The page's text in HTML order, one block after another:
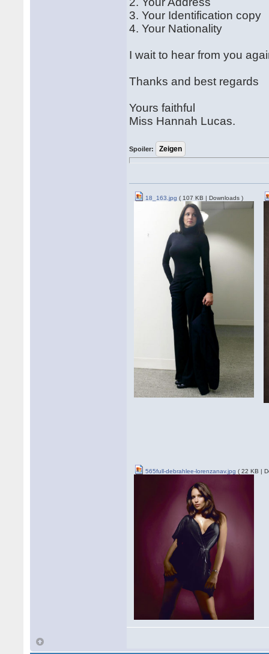
3. Your Identification copy
4. Your Nationality
I wait to hear from you
Thanks and best regards
Yours faithful
Miss Hannah Lucas.
Spoiler:
18_163.jpg ( 107 KB | Downloads )
565full-debrahlee-lorenzanav.jpg ( 22 KB |